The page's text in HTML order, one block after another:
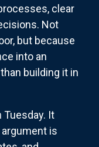
clear
Not
but because
into an
building it in
Tuesday. It
is